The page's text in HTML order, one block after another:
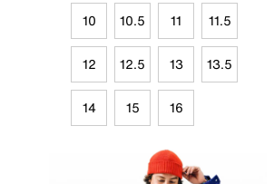
10 10.5 11 11.5
12 12.5 13 13.5
14 15 16